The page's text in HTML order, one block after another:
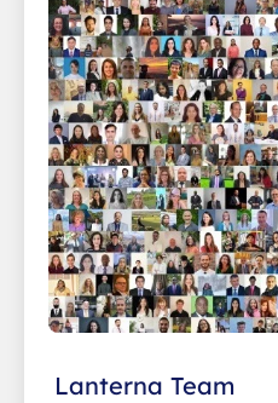
Lanterna Team